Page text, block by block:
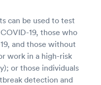
can be used to test
19, those who
and those without
work in a high-risk
or those individuals
detection and